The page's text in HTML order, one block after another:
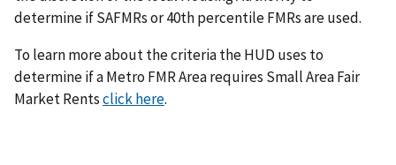
determine if SAFMRs or 40th percentile FMRs are used.
To learn more about the criteria the HUD uses to
determine if a Metro FMR Area requires Small Area Fair
Market Rentsclick here.